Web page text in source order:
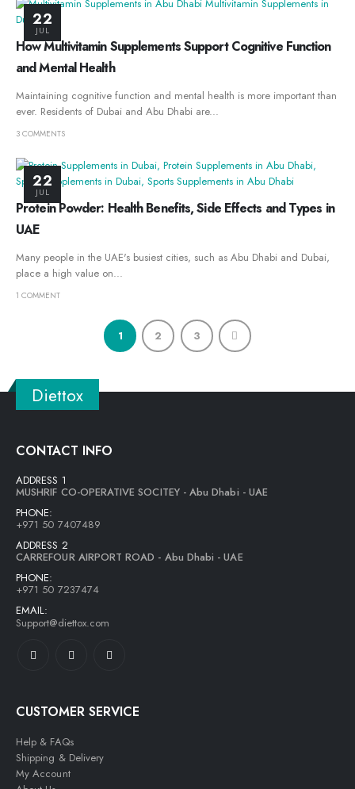
22
JUL
How Multivitamin Supplements Support Cognitive Function
and Mental Health
Maintaining cognitive function and mental health is more important than
ever. Residents of Dubai and Abu Dhabi are...
3 COMMENTS
22
JUL
Protein Powder: Health Benefits, Side Effects and Types in
UAE
Many people in the UAE's busiest cities, such as Abu Dhabi and Dubai,
place a high value on...
1 COMMENT
1 2 3
Diettox
CONTACT INFO
ADDRESS 1
MUSHRIF CO-OPERATIVE SOCITEY - Abu Dhabi - UAE
PHONE:
+971 50 7407489
ADDRESS 2
CARREFOUR AIRPORT ROAD - Abu Dhabi - UAE
PHONE:
+971 50 7237474
EMAIL:
Support@diettox.com
CUSTOMER SERVICE
Help & FAQs
Shipping & Delivery
My Account